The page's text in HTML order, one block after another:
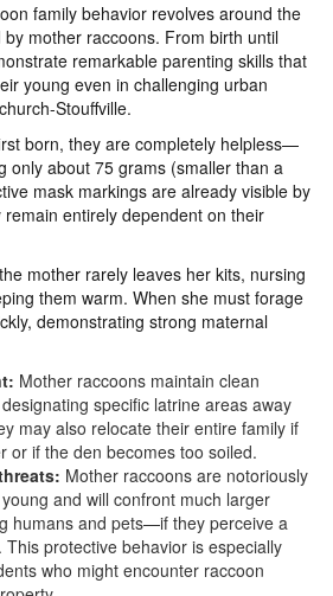
family behavior revolves around the
mother raccoons. From birth until
remarkable parenting skills that
young even in challenging urban
Stouffville.
born, they are completely helpless—
only about 75 grams (smaller than a
mask markings are already visible by
entirely dependent on their
mother rarely leaves her kits, nursing
them warm. When she must forage
demonstrating strong maternal
Mother raccoons maintain clean
specific latrine areas away
may also relocate their entire family if
or if the den becomes too soiled.
Mother raccoons are notoriously
and will confront much larger
humans and pets—if they perceive a
protective behavior is especially
who might encounter raccoon